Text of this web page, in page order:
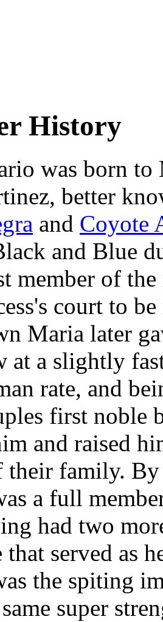
History
was born to
better
and Coyote
and Blue
member of the
court to
Maria later
at a slightly
rate, and
first noble
and raised
family. By
a full
had two
served as
the spiting
super